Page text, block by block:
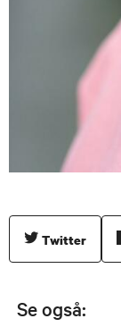
Twitter
Se også: